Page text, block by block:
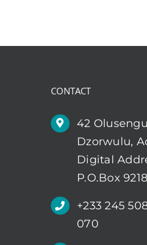
CONTACT
42
Dzorwulu,
Digital
P.O.Box
+233 245
070